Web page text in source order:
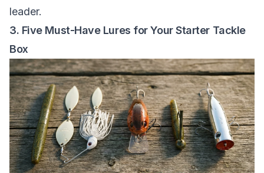
leader.
3. Five Must-Have Lures for Your Starter Tackle
Box